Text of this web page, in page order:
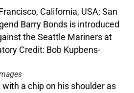
a chip on his shoulder as